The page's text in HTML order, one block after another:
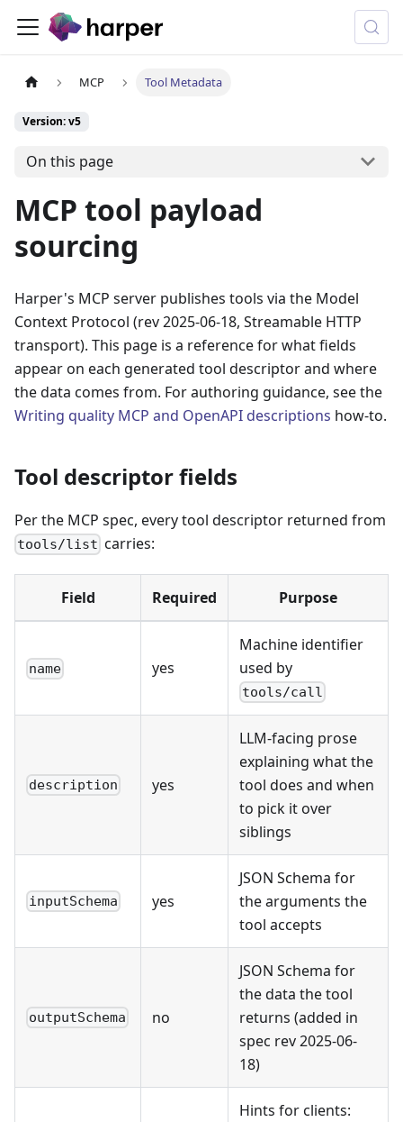
MCP Tool Metadata
Version: v5
On this page
MCP tool payload
sourcing
Harper's MCP server publishes tools via the Model
Context Protocol (rev 2025-06-18, Streamable HTTP
transport). This page is a reference for what fields
appear on each generated tool descriptor and where
the data comes from. For authoring guidance, see the
Writing quality MCP and OpenAPI descriptions how-to.
Tool descriptor fields
Per the MCP spec, every tool descriptor returned from
tools/list carries:
Field Required Purpose
name yes
Machine identifier
used by
tools/call
description yes
LLM-facing prose
explaining what the
tool does and when
to pick it over
siblings
inputSchema yes
JSON Schema for
the arguments the
tool accepts
outputSchema no
JSON Schema for
the data the tool
returns (added in
spec rev 2025-06-
18)
Hints for clients: